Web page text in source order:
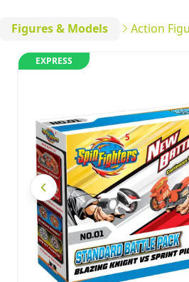
Figures & Models Action
EXPRESS